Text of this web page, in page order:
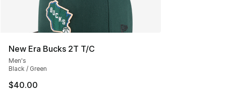
New Era Bucks 2T T/C
Men's
Black / Green
$40.00